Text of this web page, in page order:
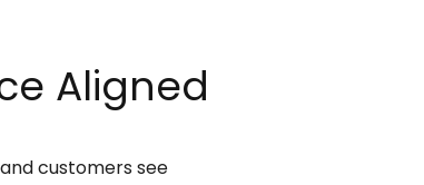
Aligned
customers see